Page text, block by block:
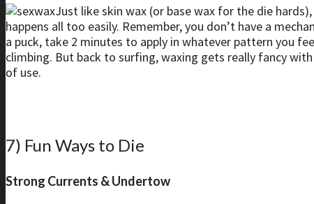
Just like skin wax (or base wax for the die
happens all too easily. Remember, you don’t have a
a puck, take 2 minutes to apply in whatever pattern you
climbing. But back to surfing, waxing gets really fancy
of use.
7) Fun Ways to Die
Strong Currents & Undertow